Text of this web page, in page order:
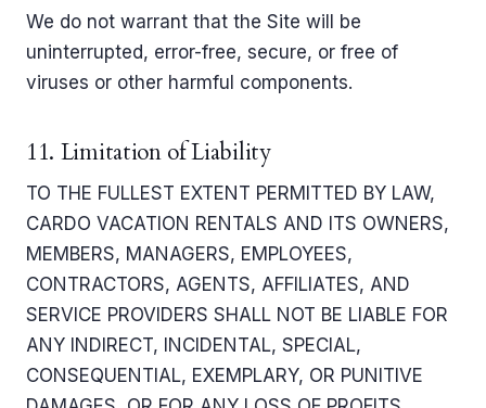
We do not warrant that the Site will be
uninterrupted, error-free, secure, or free of
viruses or other harmful components.
11. Limitation of Liability
TO THE FULLEST EXTENT PERMITTED BY LAW,
CARDO VACATION RENTALS AND ITS OWNERS,
MEMBERS, MANAGERS, EMPLOYEES,
CONTRACTORS, AGENTS, AFFILIATES, AND
SERVICE PROVIDERS SHALL NOT BE LIABLE FOR
ANY INDIRECT, INCIDENTAL, SPECIAL,
CONSEQUENTIAL, EXEMPLARY, OR PUNITIVE